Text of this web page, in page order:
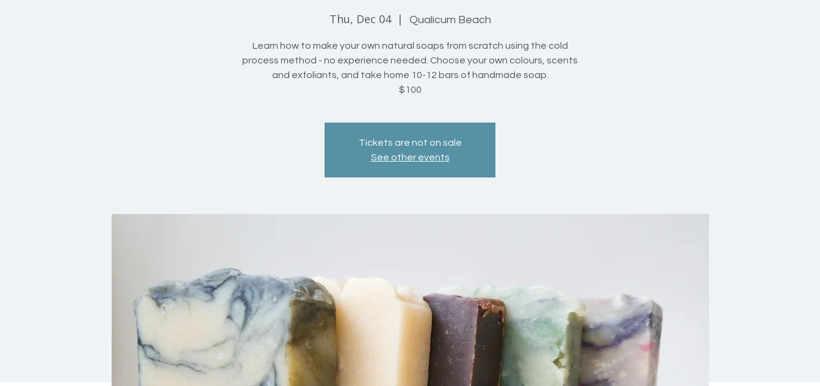
Thu, Dec 04
  |
Qualicum Beach
Learn how to make your own natural soaps from scratch using the cold
process method - no experience needed. Choose your own colours, scents
and exfoliants, and take home 10-12 bars of handmade soap.
$100
Tickets are not on sale
See other events